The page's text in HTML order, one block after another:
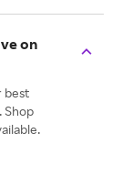
on
best
Shop